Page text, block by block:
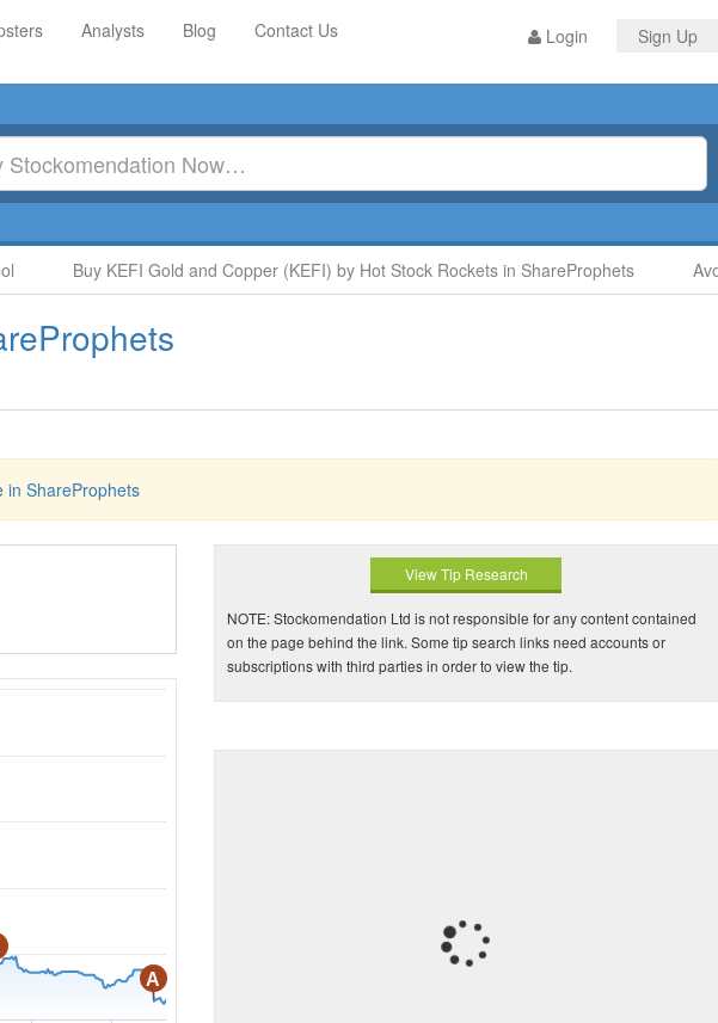
Login Sign Up
Analysts Blog Contact Us
Buy KEFI Gold and Copper (KEFI) by Hot Stock Rockets in ShareProphets
in ShareProphets
A
View Tip Research
NOTE: Stockomendation Ltd is not responsible for any content contained
on the page behind the link. Some tip search links need accounts or
subscriptions with third parties in order to view the tip.